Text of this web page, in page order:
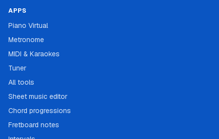
APPS
Piano Virtual
Metronome
MIDI & Karaokes
Tuner
All tools
Sheet music editor
Chord progressions
Fretboard notes